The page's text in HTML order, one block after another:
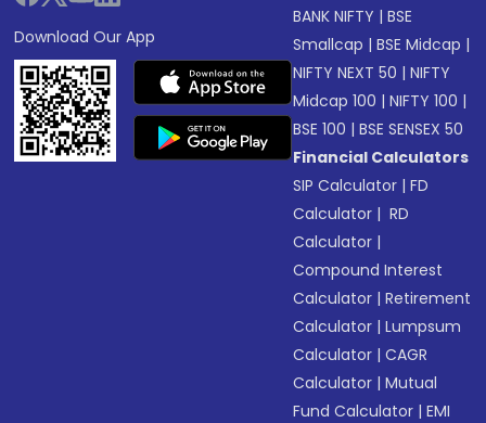
Download Our App
BANK NIFTY |BSE
Smallcap |BSE Midcap |
NIFTY NEXT 50 |NIFTY
Midcap 100 |NIFTY 100 |
BSE 100 |BSE SENSEX 50
Financial Calculators
SIP Calculator |FD
Calculator | RD
Calculator |
Compound Interest
Calculator |Retirement
Calculator |Lumpsum
Calculator |CAGR
Calculator |Mutual
Fund Calculator |EMI